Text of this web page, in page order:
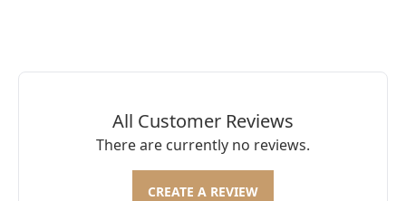
All Customer Reviews
There are currently no reviews.
CREATE A REVIEW